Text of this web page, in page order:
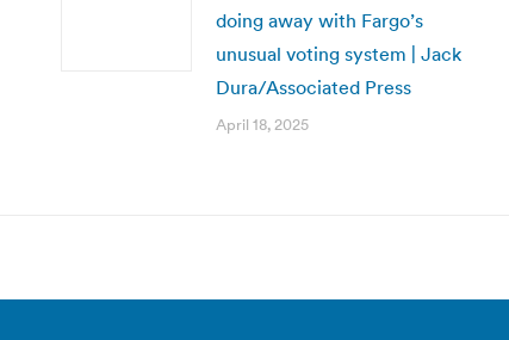
doing away with Fargo’s
unusual voting system | Jack
Dura/Associated Press
April 18, 2025